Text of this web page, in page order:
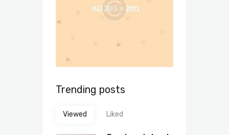
Trending posts
Viewed Liked